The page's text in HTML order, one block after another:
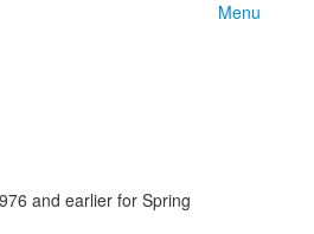
Menu
and earlier for Spring